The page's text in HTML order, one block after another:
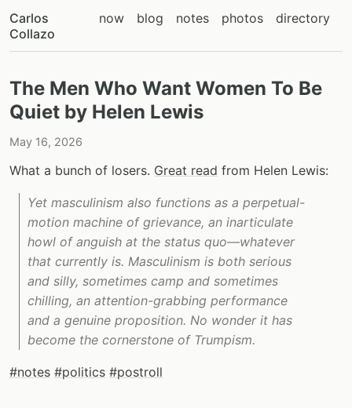
Carlos
Collazo
now blog notes photos directory
The Men Who Want Women To Be
Quiet by Helen Lewis
May 16, 2026
What a bunch of losers. Great read from Helen Lewis:
Yet masculinism also functions as a perpetual-
motion machine of grievance, an inarticulate
howl of anguish at the status quo—whatever
that currently is. Masculinism is both serious
and silly, sometimes camp and sometimes
chilling, an attention-grabbing performance
and a genuine proposition. No wonder it has
become the cornerstone of Trumpism.
#notes #politics #postroll